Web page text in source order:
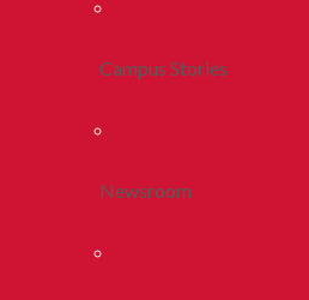
Campus Stories
Newsroom